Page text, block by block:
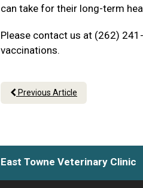
can take for their long-term
Please contact us at (262)
vaccinations.
Previous Article
East Towne Veterinary Clinic